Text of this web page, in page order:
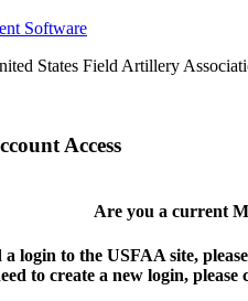
Software
States Field Artillery
Access
Are you a current
login to the USFAA site, please
to create a new login,